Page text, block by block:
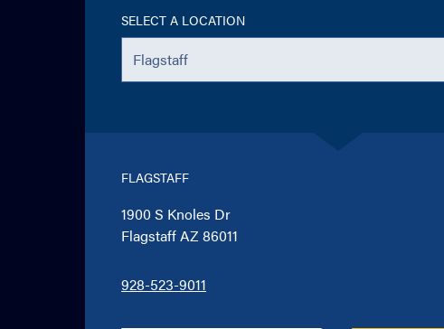
SELECT A LOCATION
FLAGSTAFF
1900 S Knoles Dr
Flagstaff AZ 86011
928-523-9011